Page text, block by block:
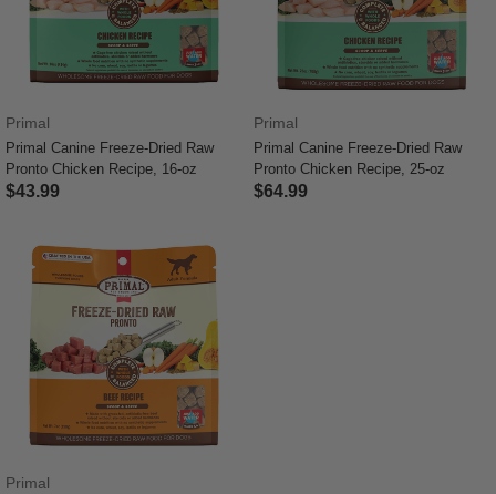
Primal
Primal Canine Freeze-Dried Raw
Pronto Chicken Recipe, 16-oz
$43.99
Primal
Primal Canine Freeze-Dried Raw
Pronto Chicken Recipe, 25-oz
$64.99
Primal